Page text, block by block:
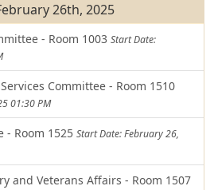
26th, 2025
- Room 1003 Start Date:
Committee - Room 1510
01:30 PM
- Room 1525 Start Date: February 26,
and Veterans Affairs - Room 1507